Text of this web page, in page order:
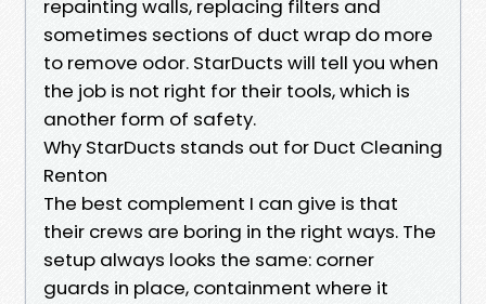
repainting walls, replacing filters and
sometimes sections of duct wrap do more
to remove odor. StarDucts will tell you when
the job is not right for their tools, which is
another form of safety.
Why StarDucts stands out for Duct Cleaning
Renton
The best complement I can give is that
their crews are boring in the right ways. The
setup always looks the same: corner
guards in place, containment where it